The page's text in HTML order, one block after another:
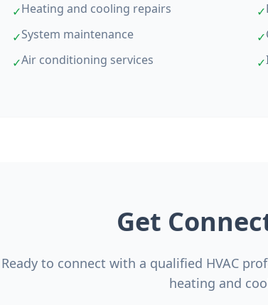
✓Heating and cooling repairs
✓System maintenance
✓Air conditioning services
✓
✓
✓
Get
Ready to connect with a qualified HVAC
heating and